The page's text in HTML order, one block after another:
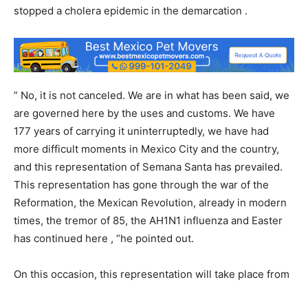
stopped a cholera epidemic in the demarcation .
” No, it is not canceled. We are in what has been said, we
are governed here by the uses and customs. We have
177 years of carrying it uninterruptedly, we have had
more difficult moments in Mexico City and the country,
and this representation of Semana Santa has prevailed.
This representation has gone through the war of the
Reformation, the Mexican Revolution, already in modern
times, the tremor of 85, the AH1N1 influenza and Easter
has continued here , “he pointed out.
On this occasion, this representation will take place from